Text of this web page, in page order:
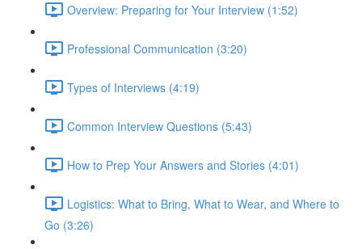
Overview: Preparing for Your Interview (1:52)
Professional Communication (3:20)
Types of Interviews (4:19)
Common Interview Questions (5:43)
How to Prep Your Answers and Stories (4:01)
Logistics: What to Bring, What to Wear, and Where to
Go (3:26)